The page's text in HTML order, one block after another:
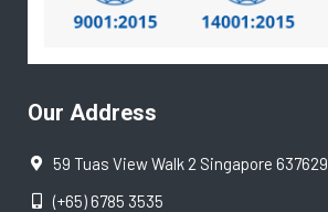
Our Address
59 Tuas View Walk 2 Singapore 637629
(+65) 6785 3535